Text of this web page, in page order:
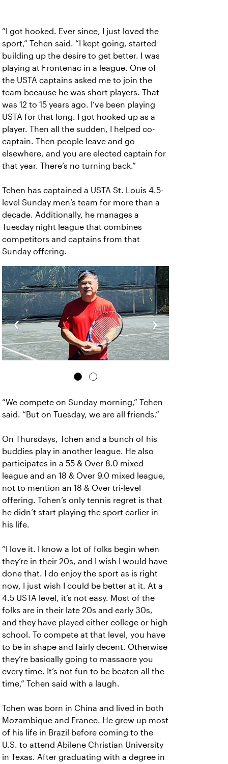
“I got hooked. Ever since, I just loved the
sport,” Tchen said. “I kept going, started
building up the desire to get better. I was
playing at Frontenac in a league. One of
the USTA captains asked me to join the
team because he was short players. That
was 12 to 15 years ago. I’ve been playing
USTA for that long. I got hooked up as a
player. Then all the sudden, I helped co-
captain. Then people leave and go
elsewhere, and you are elected captain for
that year. There’s no turning back.”
Tchen has captained a USTA St. Louis 4.5-
level Sunday men’s team for more than a
decade. Additionally, he manages a
Tuesday night league that combines
competitors and captains from that
Sunday offering.
‹ ›
“We compete on Sunday morning,” Tchen
said. “But on Tuesday, we are all friends.”
On Thursdays, Tchen and a bunch of his
buddies play in another league. He also
participates in a 55 & Over 8.0 mixed
league and an 18 & Over 9.0 mixed league,
not to mention an 18 & Over tri-level
offering. Tchen’s only tennis regret is that
he didn’t start playing the sport earlier in
his life.
“I love it. I know a lot of folks begin when
they’re in their 20s, and I wish I would have
done that. I do enjoy the sport as is right
now, I just wish I could be better at it. At a
4.5 USTA level, it’s not easy. Most of the
folks are in their late 20s and early 30s,
and they have played either college or high
school. To compete at that level, you have
to be in shape and fairly decent. Otherwise
they’re basically going to massacre you
every time. It’s not fun to be beaten all the
time,” Tchen said with a laugh.
Tchen was born in China and lived in both
Mozambique and France. He grew up most
of his life in Brazil before coming to the
U.S. to attend Abilene Christian University
in Texas. After graduating with a degree in